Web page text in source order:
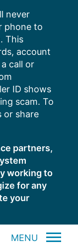
never
phone to
This
account
call or
ID shows
scam. To
or share
partners,
working to
for any
your
MENU